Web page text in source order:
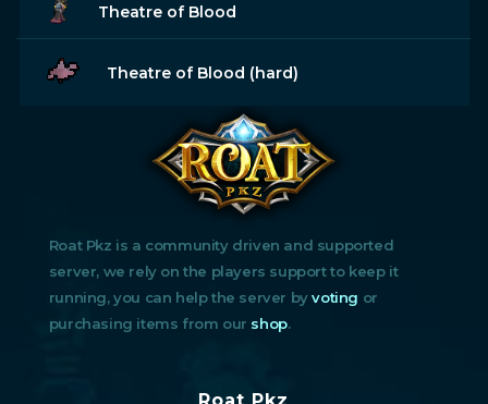
Theatre of Blood
Theatre of Blood (hard)
Roat Pkz is a community driven and supported
server, we rely on the players support to keep it
running, you can help the server byvoting or
purchasing items from our shop.
Roat Pkz